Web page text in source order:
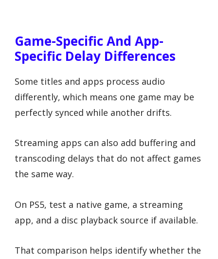
Game-Specific And App-
Specific Delay Differences
Some titles and apps process audio
differently, which means one game may be
perfectly synced while another drifts.
Streaming apps can also add buffering and
transcoding delays that do not affect games
the same way.
On PS5, test a native game, a streaming
app, and a disc playback source if available.
That comparison helps identify whether the